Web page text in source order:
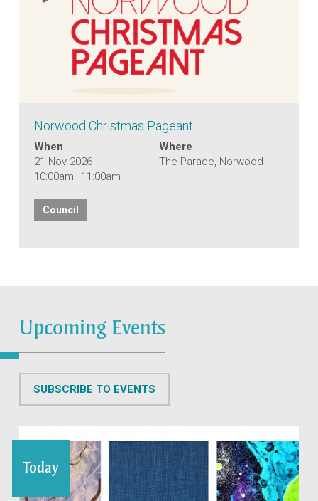
Norwood Christmas Pageant
When
21 Nov 2026
10:00am–11:00am
Where
The Parade, Norwood
Council
Upcoming Events
SUBSCRIBE TO EVENTS
Today